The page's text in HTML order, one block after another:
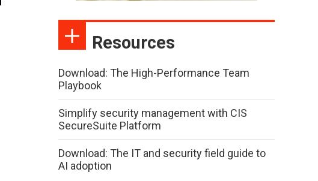
Resources
Download: The High-Performance Team
Playbook
Simplify security management with CIS
SecureSuite Platform
Download: The IT and security field guide to
AI adoption